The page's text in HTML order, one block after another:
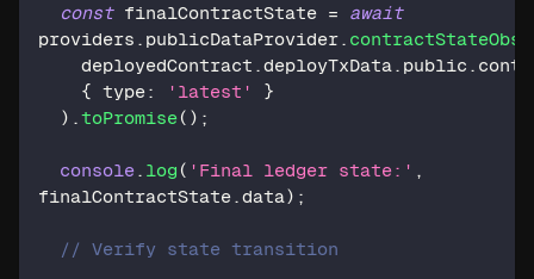
const finalContractState =
await
providers . publicDataProvider .
    deployedContract
. deployTxData . public .
{ type: 'latest'
}
) . toPromise( ) ;
console . log ( 'Final ledger state:' ,
finalContractState . data) ;
// Verify state transition